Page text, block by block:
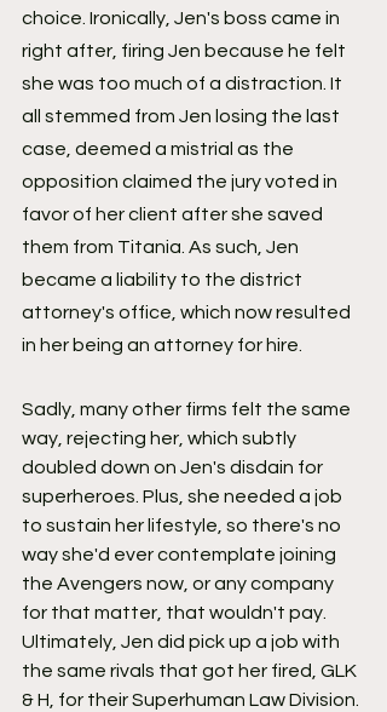
choice. Ironically, Jen's boss came in
right after, firing Jen because he felt
she was too much of a distraction. It
all stemmed from Jen losing the last
case, deemed a mistrial as the
opposition claimed the jury voted in
favor of her client after she saved
them from Titania. As such, Jen
became a liability to the district
attorney's office, which now resulted
in her being an attorney for hire.
Sadly, many other firms felt the same
way, rejecting her, which subtly
doubled down on Jen's disdain for
superheroes. Plus, she needed a job
to sustain her lifestyle, so there's no
way she'd ever contemplate joining
the Avengers now, or any company
for that matter, that wouldn't pay.
Ultimately, Jen did pick up a job with
the same rivals that got her fired, GLK
& H, for their Superhuman Law Division.